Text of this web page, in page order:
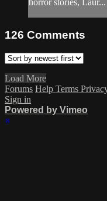
horror stories, Laur...
126 Comments
Load More
Forums Help Terms
Sign in
Powered by Vimeo
×